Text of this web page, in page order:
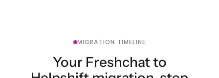
MIGRATION TIMELINE
Your Freshchat to